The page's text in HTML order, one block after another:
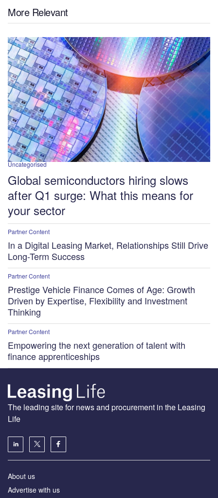
More Relevant
Uncategorised
Global semiconductors hiring slows
after Q1 surge: What this means for
your sector
Partner Content
In a Digital Leasing Market, Relationships Still Drive
Long-Term Success
Partner Content
Prestige Vehicle Finance Comes of Age: Growth
Driven by Expertise, Flexibility and Investment
Thinking
Partner Content
Empowering the next generation of talent with
finance apprenticeships
The leading site for news and procurement in the Leasing
Life
About us
Advertise with us